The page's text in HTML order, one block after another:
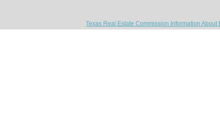
Texas Real Estate Commission Information About